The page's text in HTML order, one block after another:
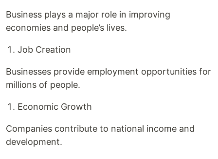
Business plays a major role in improving
economies and people’s lives.
Job Creation
Businesses provide employment opportunities for
millions of people.
Economic Growth
Companies contribute to national income and
development.